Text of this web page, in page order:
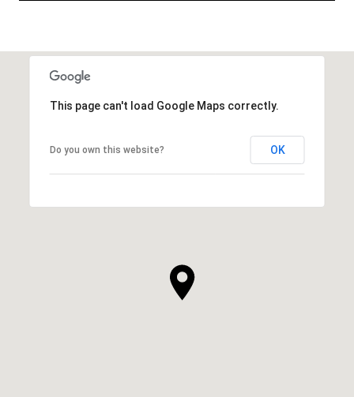
This page can't load Google Maps correctly.
Do you own this website? OK